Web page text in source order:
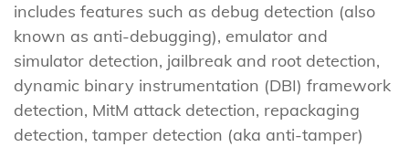
includes features such as debug detection (also
known as anti-debugging), emulator and
simulator detection, jailbreak and root detection,
dynamic binary instrumentation (DBI) framework
detection, MitM attack detection, repackaging
detection, tamper detection (aka anti-tamper)